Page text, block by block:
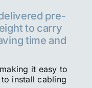
pre-
to carry
time and
it easy to
install cabling